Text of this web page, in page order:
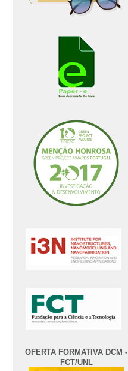
OFERTA FORMATIVA DCM -
FCT/UNL